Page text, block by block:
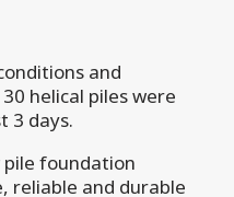
and
helical piles were
3 days.
pile foundation
reliable and durable